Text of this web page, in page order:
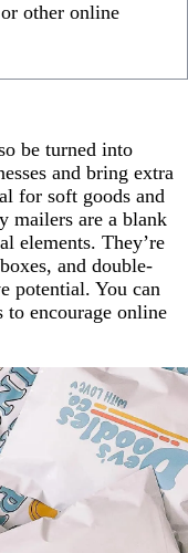
other online
be turned into
and bring extra
for soft goods and
mailers are a blank
elements. They’re
and double-
potential. You can
to encourage online